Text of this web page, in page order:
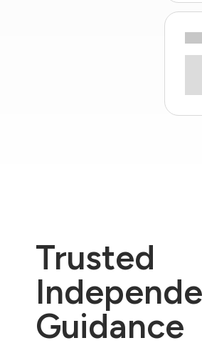
Trusted
Guidance